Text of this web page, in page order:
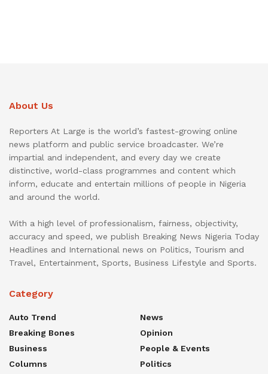
About Us
Reporters At Large is the world’s fastest-growing online
news platform and public service broadcaster. We’re
impartial and independent, and every day we create
distinctive, world-class programmes and content which
inform, educate and entertain millions of people in Nigeria
and around the world.
With a high level of professionalism, fairness, objectivity,
accuracy and speed, we publish Breaking News Nigeria Today
Headlines and International news on Politics, Tourism and
Travel, Entertainment, Sports, Business Lifestyle and Sports.
Category
Auto Trend
Breaking Bones
Business
Columns
News
Opinion
People & Events
Politics